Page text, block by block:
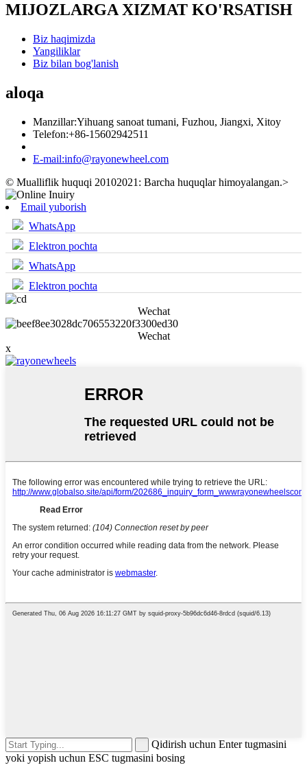
MIJOZLARGA XIZMAT KO'RSATISH
Biz haqimizda
Yangiliklar
Biz bilan bog'lanish
aloqa
Manzillar:Yihuang sanoat tumani, Fuzhou, Jiangxi, Xitoy
Telefon:+86-15602942511
E-mail:info@rayonewheel.com
© Mualliflik huquqi 20102021: Barcha huquqlar himoyalangan.>
Email yuborish
WhatsApp
Elektron pochta
WhatsApp
Elektron pochta
Wechat
Wechat
x
Qidirish uchun Enter tugmasini
yoki yopish uchun ESC tugmasini bosing